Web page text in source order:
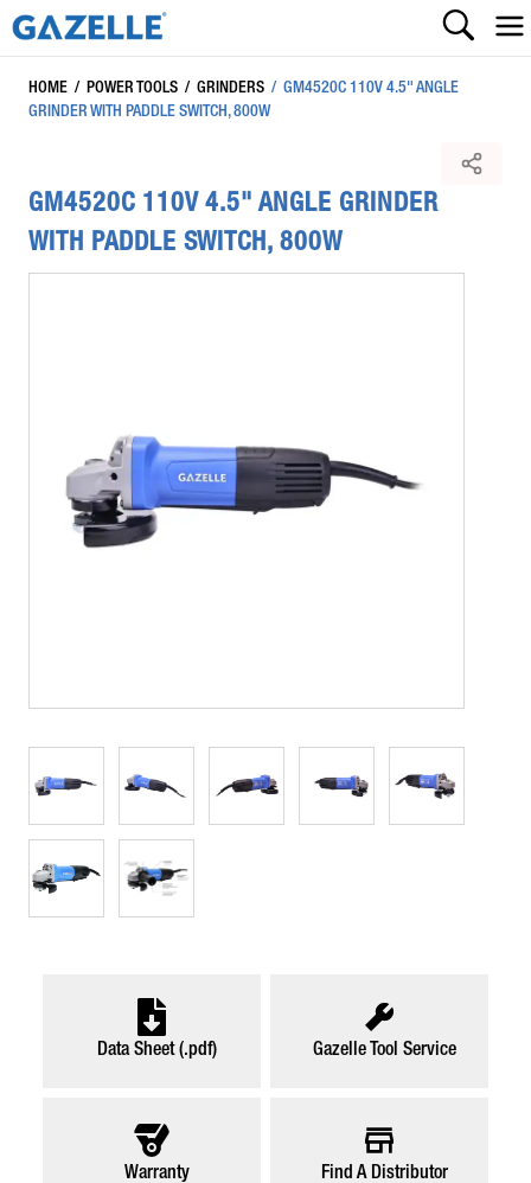
HOME / POWER TOOLS / GRINDERS / GM4520C 110V 4.5" ANGLE
GRINDER WITH PADDLE SWITCH, 800W
GM4520C 110V 4.5" ANGLE GRINDER
WITH PADDLE SWITCH, 800W
Data Sheet (.pdf) Gazelle Tool Service
Warranty Find A Distributor